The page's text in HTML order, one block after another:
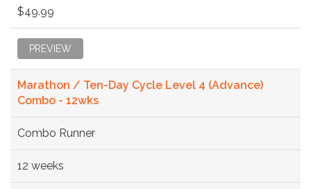
$49.99
PREVIEW
Marathon / Ten-Day Cycle Level 4 (Advance)
Combo - 12wks
Combo Runner
12 weeks